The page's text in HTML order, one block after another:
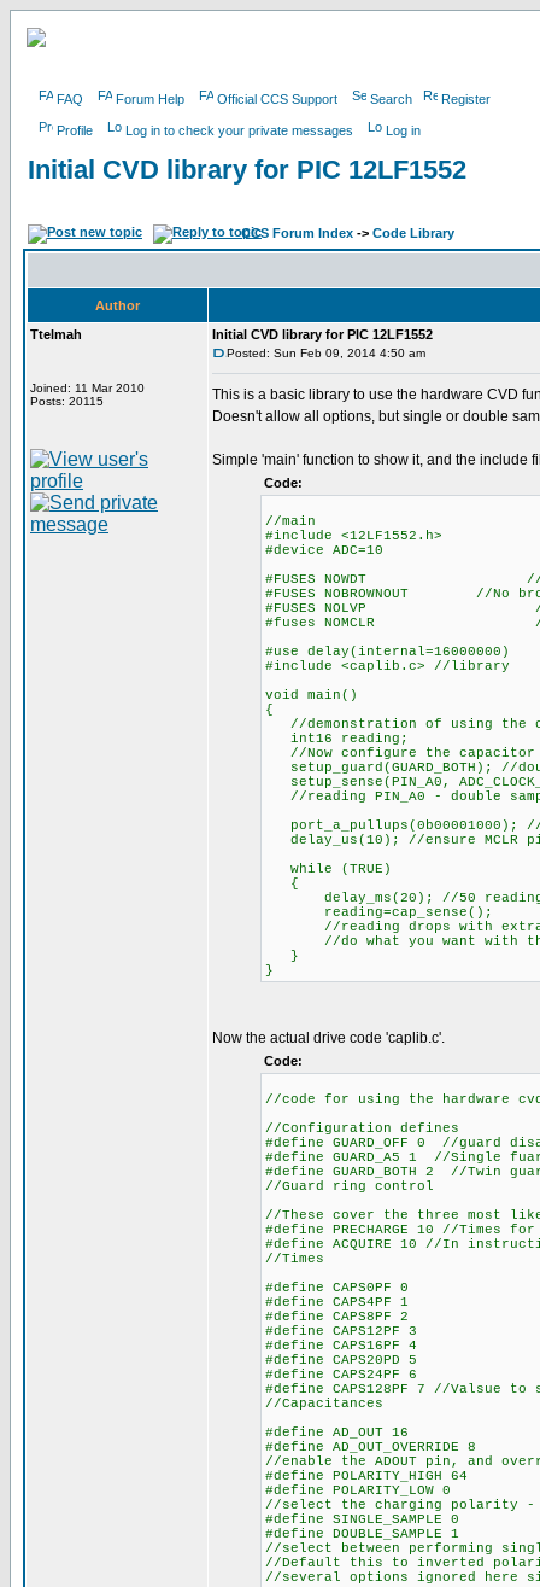
FAQ Forum Help Official CCS Support Search Register
Profile Log in to check your private messages Log in
Initial CVD library for PIC 12LF1552
CCS Forum Index -> Code Library
Author
Ttelmah
Joined: 11 Mar 2010
Posts: 20115
Initial CVD library for PIC 12LF1552
Posted: Sun Feb 09, 2014 4:50 am
This is a basic library to use the hardware CVD
Doesn't allow all options, but single or double
Simple 'main' function to show it, and the include
Code:
//main
#include <12LF1552.h>
#device ADC=10
#FUSES NOWDT //
#FUSES NOBROWNOUT //No
#FUSES NOLVP //No low
#fuses NOMCLR //
#use delay(internal=16000000)
#include <caplib.c> //library
void main()
{
//demonstration of using the
int16 reading;
//Now configure the capacitor
setup_guard(GUARD_BOTH); //
setup_sense(PIN_A0,
//reading PIN_A0 - double
delay_us(10); //ensure MCLR
while (TRUE)
{
delay_ms(20); //50 reading
reading=cap_sense();
//reading drops with extra
//do what you want with
}
}
Now the actual drive code 'caplib.c'.
Code:
//code for using the hardware
//Configuration defines
#define GUARD_OFF 0 //guard
#define GUARD_A5 1 //Single
#define GUARD_BOTH 2 //Twin
//Guard ring control
//These cover the three most
#define PRECHARGE 10 //Times
#define ACQUIRE 10 //In
//Times
#define CAPS0PF 0
#define CAPS4PF 1
#define CAPS8PF 2
#define CAPS12PF 3
#define CAPS16PF 4
#define CAPS20PD 5
#define CAPS24PF 6
#define CAPS128PF 7 //Valsue
//Capacitances
#define AD_OUT 16
#define AD_OUT_OVERRIDE 8
//enable the ADOUT pin, and
#define POLARITY_HIGH 64
#define POLARITY_LOW 0
//select the charging polarity -
#define SINGLE_SAMPLE 0
#define DOUBLE_SAMPLE 1
//select between performing
//Default this to inverted
//several options ignored here